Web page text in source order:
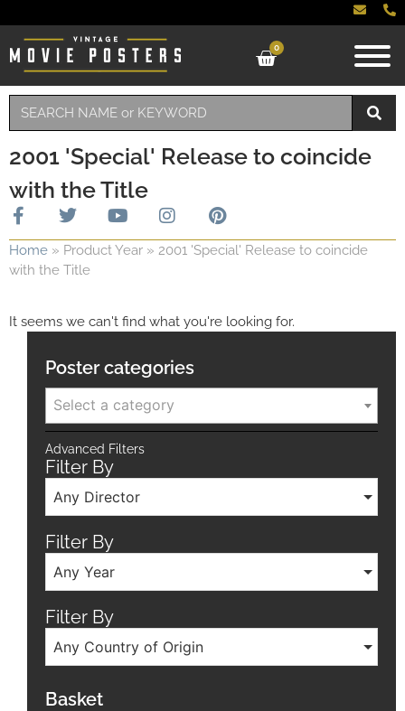
0
2001 'Special' Release to coincide
with the Title
Home » Product Year » 2001 'Special' Release to coincide
with the Title
It seems we can't find what you're looking for.
Poster categories
Select a category
Advanced Filters
Filter By
Any Director
Filter By
Any Year
Filter By
Any Country of Origin
Basket